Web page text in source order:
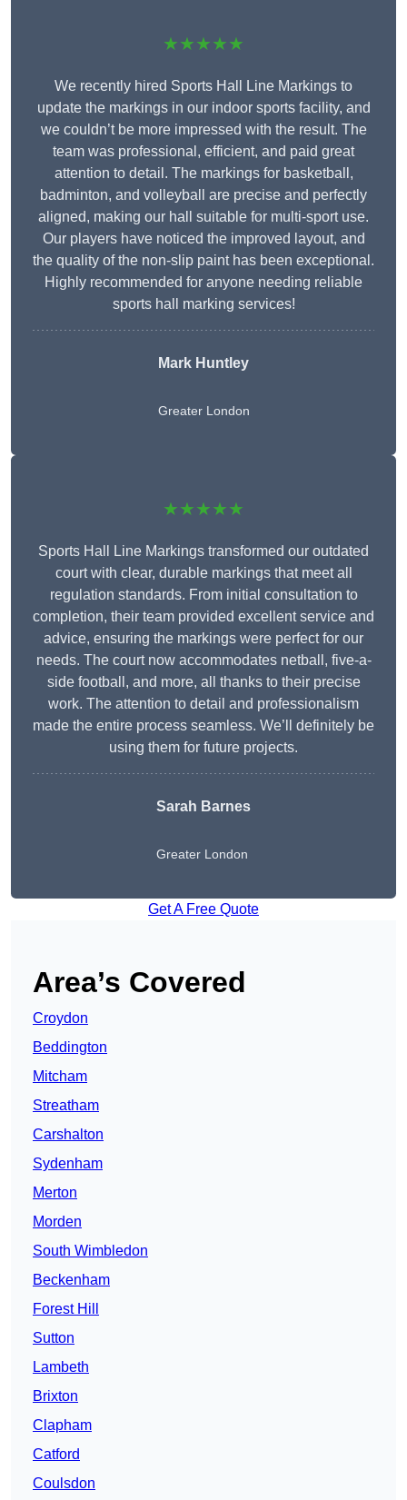
★★★★★
We recently hired Sports Hall Line Markings to
update the markings in our indoor sports facility, and
we couldn’t be more impressed with the result. The
team was professional, efficient, and paid great
attention to detail. The markings for basketball,
badminton, and volleyball are precise and perfectly
aligned, making our hall suitable for multi-sport use.
Our players have noticed the improved layout, and
the quality of the non-slip paint has been exceptional.
Highly recommended for anyone needing reliable
sports hall marking services!
Mark Huntley
Greater London
★★★★★
Sports Hall Line Markings transformed our outdated
court with clear, durable markings that meet all
regulation standards. From initial consultation to
completion, their team provided excellent service and
advice, ensuring the markings were perfect for our
needs. The court now accommodates netball, five-a-
side football, and more, all thanks to their precise
work. The attention to detail and professionalism
made the entire process seamless. We’ll definitely be
using them for future projects.
Sarah Barnes
Greater London
Get A Free Quote
Area’s Covered
Croydon
Beddington
Mitcham
Streatham
Carshalton
Sydenham
Merton
Morden
South Wimbledon
Beckenham
Forest Hill
Sutton
Lambeth
Brixton
Clapham
Catford
Coulsdon